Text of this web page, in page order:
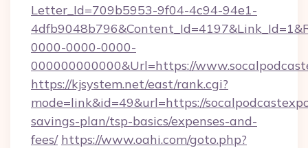
Letter_Id=709b5953-9f04-4c94-94e1-
0000-0000-0000-
000000000000&Url=https://
https://kjsystem.net/east/rank.cgi?
mode=link&id=49&url=https://
savings-plan/tsp-basics/expenses-and-
fees/ https://www.oahi.com/goto.php?